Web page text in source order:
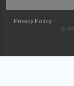
Privacy Policy
©